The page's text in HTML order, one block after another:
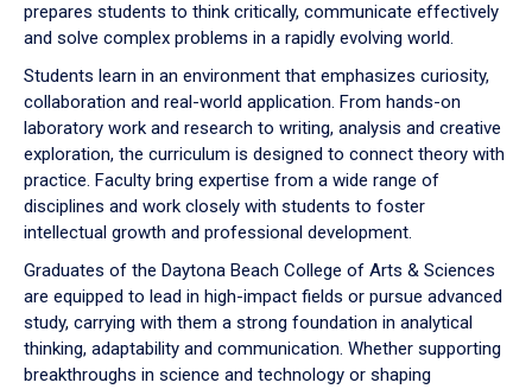
prepares students to think critically, communicate effectively
and solve complex problems in a rapidly evolving world.
Students learn in an environment that emphasizes curiosity,
collaboration and real-world application. From hands-on
laboratory work and research to writing, analysis and creative
exploration, the curriculum is designed to connect theory with
practice. Faculty bring expertise from a wide range of
disciplines and work closely with students to foster
intellectual growth and professional development.
Graduates of the Daytona Beach College of Arts & Sciences
are equipped to lead in high-impact fields or pursue advanced
study, carrying with them a strong foundation in analytical
thinking, adaptability and communication. Whether supporting
breakthroughs in science and technology or shaping